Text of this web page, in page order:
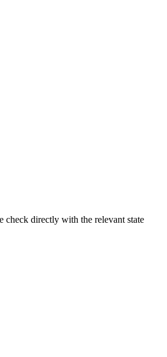
check directly with the relevant state